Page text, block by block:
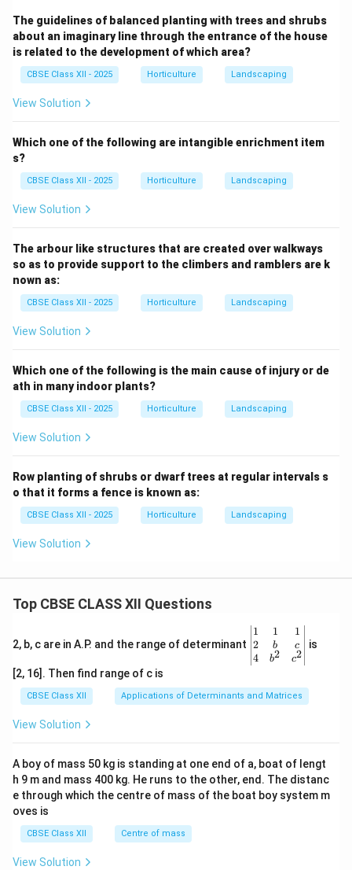
The guidelines of balanced planting with trees and shrubs
about an imaginary line through the entrance of the house
is related to the development of which area?
CBSE Class XII - 2025 Horticulture Landscaping
View Solution
Which one of the following are intangible enrichment item
s?
CBSE Class XII - 2025 Horticulture Landscaping
View Solution
The arbour like structures that are created over walkways
so as to provide support to the climbers and ramblers are k
nown as:
CBSE Class XII - 2025 Horticulture Landscaping
View Solution
Which one of the following is the main cause of injury or de
ath in many indoor plants?
CBSE Class XII - 2025 Horticulture Landscaping
View Solution
Row planting of shrubs or dwarf trees at regular intervals s
o that it forms a fence is known as:
CBSE Class XII - 2025 Horticulture Landscaping
View Solution
Top CBSE CLASS XII Questions
2, b, c are in A.P. and the range of determinant
\be
gin
{v
ma
x}1
&1
b&
c\\
4&
b^
1
2
4
1
b
b2
1
c
c2
is
[2, 16]. Then find range of c is
CBSE Class XII Applications of Determinants and Matrices
View Solution
A boy of mass 50 kg is standing at one end of a, boat of lengt
h 9 m and mass 400 kg. He runs to the other, end. The distanc
e through which the centre of mass of the boat boy system m
oves is
CBSE Class XII Centre of mass
View Solution